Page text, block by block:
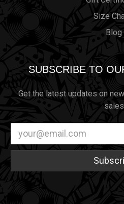
Size
Blog
SUBSCRIBE TO
Get the latest updates on
sales
Address